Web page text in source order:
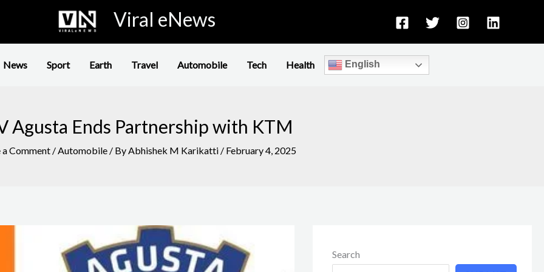
Viral eNews
News Sport Earth Travel Automobile Tech Health English
Agusta Ends Partnership with KTM
a Comment /Automobile/ ByAbhishek M Karikatti / February 4, 2025
Search